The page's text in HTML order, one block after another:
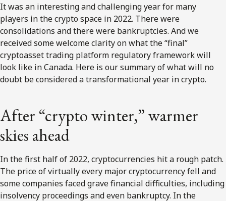
It was an interesting and challenging year for many
players in the crypto space in 2022. There were
consolidations and there were bankruptcies. And we
received some welcome clarity on what the “final”
cryptoasset trading platform regulatory framework will
look like in Canada. Here is our summary of what will no
doubt be considered a transformational year in crypto.
After “crypto winter,” warmer
skies ahead
In the first half of 2022, cryptocurrencies hit a rough patch.
The price of virtually every major cryptocurrency fell and
some companies faced grave financial difficulties, including
insolvency proceedings and even bankruptcy. In the